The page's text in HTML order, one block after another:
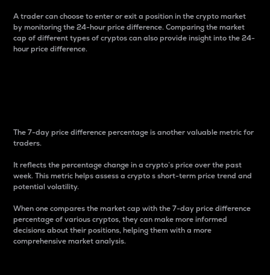
A trader can choose to enter or exit a position in the crypto market
by monitoring the 24-hour price difference. Comparing the market
cap of different types of cryptos can also provide insight into the 24-
hour price difference.
The 7-day price difference percentage is another valuable metric for
traders.
It reflects the percentage change in a crypto’s price over the past
week. This metric helps assess a crypto s short-term price trend and
potential volatility.
When one compares the market cap with the 7-day price difference
percentage of various cryptos, they can make more informed
decisions about their positions, helping them with a more
comprehensive market analysis.